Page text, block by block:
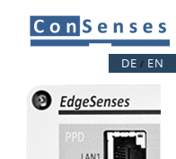
DE / EN